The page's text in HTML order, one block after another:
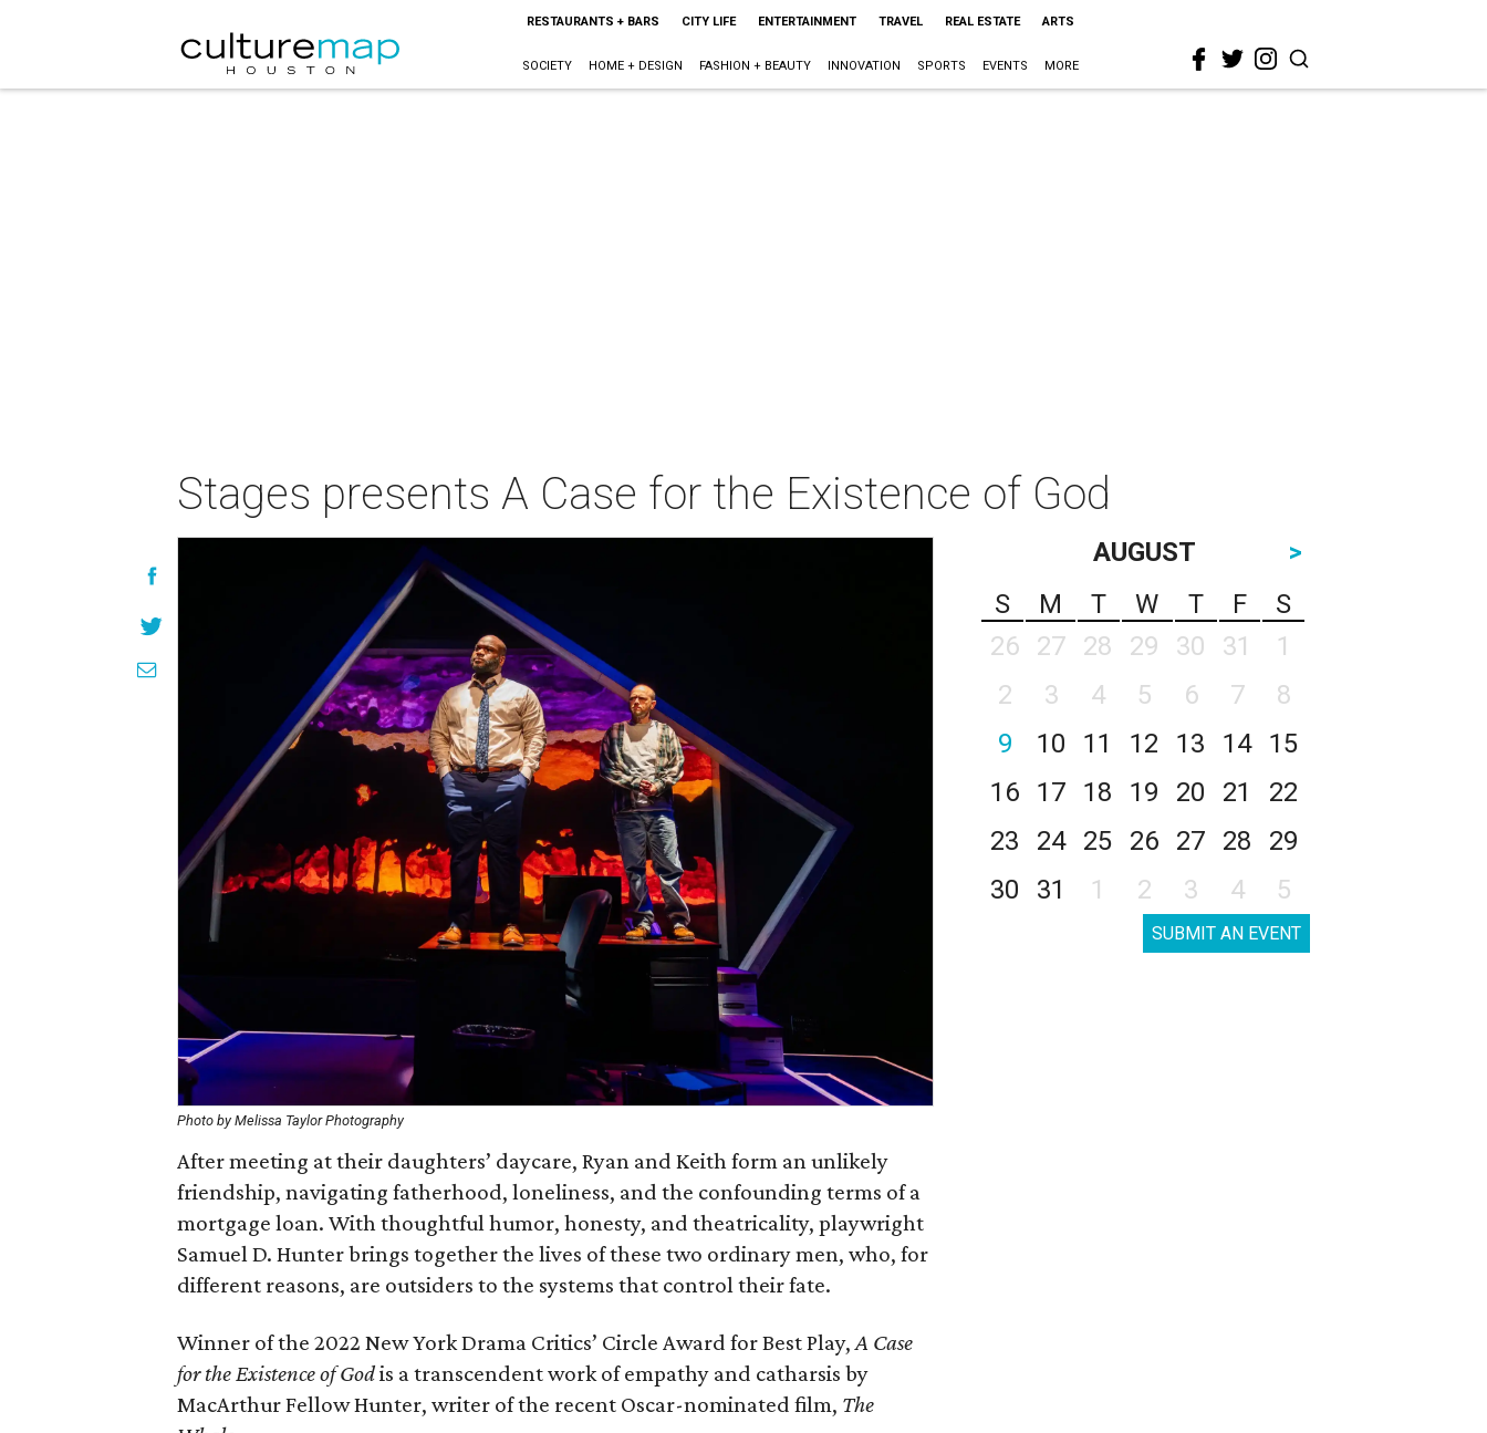
RESTAURANTS + BARS CITY LIFE ENTERTAINMENT TRAVEL REAL ESTATE ARTS
SOCIETY HOME + DESIGN FASHION + BEAUTY INNOVATION SPORTS EVENTS MORE
Stages presents A Case for the Existence of God
Photo by Melissa Taylor Photography
After meeting at their daughters’ daycare, Ryan and Keith form an unlikely
friendship, navigating fatherhood, loneliness, and the confounding terms of a
mortgage loan. With thoughtful humor, honesty, and theatricality, playwright
Samuel D. Hunter brings together the lives of these two ordinary men, who, for
different reasons, are outsiders to the systems that control their fate.
Winner of the 2022 New York Drama Critics’ Circle Award for Best Play,A Case
for the Existence of Godis a transcendent work of empathy and catharsis by
MacArthur Fellow Hunter, writer of the recent Oscar-nominated film, The
AUGUST
>
S
M T W T F
S
26
27 28 29 30 31
1
2
3 4 5 6 7
8
9
10 11 12 13 14
15
16
17 18 19 20 21
22
23
24 25 26 27 28
29
30
31 1 2 3 4 5
SUBMIT AN EVENT